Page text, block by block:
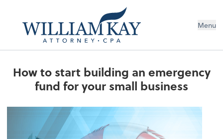
Menu
How to start building an emergency
fund for your small business